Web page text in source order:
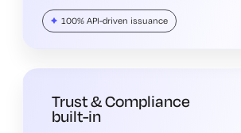
100% API-driven issuance
Trust & Compliance
built-in